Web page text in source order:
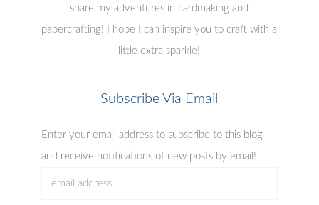
share my adventures in cardmaking and
papercrafting! I hope I can inspire you to craft with a
little extra sparkle!
Subscribe Via Email
Enter your email address to subscribe to this blog
and receive notifications of new posts by email!